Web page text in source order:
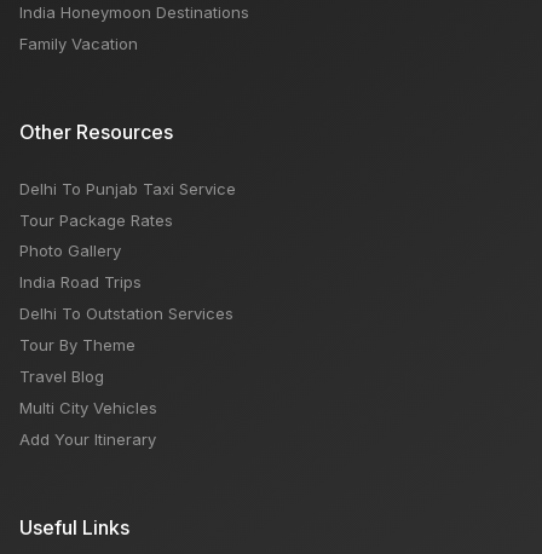
India Honeymoon Destinations
Family Vacation
Other Resources
Delhi To Punjab Taxi Service
Tour Package Rates
Photo Gallery
India Road Trips
Delhi To Outstation Services
Tour By Theme
Travel Blog
Multi City Vehicles
Add Your Itinerary
Useful Links